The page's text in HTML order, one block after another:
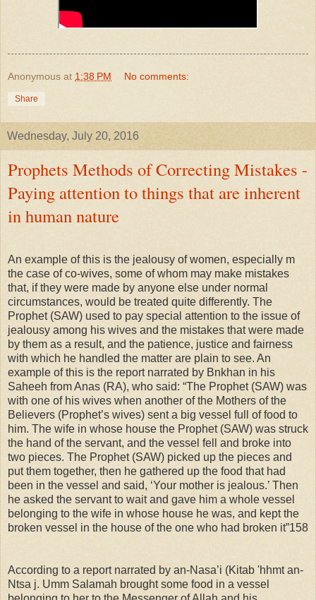
Anonymous at 1:38 PM No comments:
Share
Wednesday, July 20, 2016
Prophets Methods of Correcting Mistakes -
Paying attention to things that are inherent
in human nature
An example of this is the jealousy of women, especially m
the case of co-wives, some of whom may make mistakes
that, if they were made by anyone else under normal
circumstances, would be treated quite differently. The
Prophet (SAW) used to pay special attention to the issue of
jealousy among his wives and the mistakes that were made
by them as a result, and the patience, justice and fairness
with which he handled the matter are plain to see. An
example of this is the report narrated by Bnkhan in his
Saheeh from Anas (RA), who said: “The Prophet (SAW) was
with one of his wives when another of the Mothers of the
Believers (Prophet’s wives) sent a big vessel full of food to
him. The wife in whose house the Prophet (SAW) was struck
the hand of the servant, and the vessel fell and broke into
two pieces. The Prophet (SAW) picked up the pieces and
put them together, then he gathered up the food that had
been in the vessel and said, ‘Your mother is jealous.’ Then
he asked the servant to wait and gave him a whole vessel
belonging to the wife in whose house he was, and kept the
broken vessel in the house of the one who had broken it”158
According to a report narrated by an-Nasa’i (Kitab 'hhmt an-
Ntsa j. Umm Salamah brought some food in a vessel